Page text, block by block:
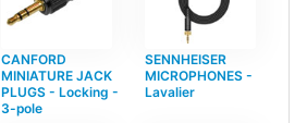
CANFORD
MINIATURE JACK
PLUGS - Locking -
3-pole
SENNHEISER
MICROPHONES -
Lavalier